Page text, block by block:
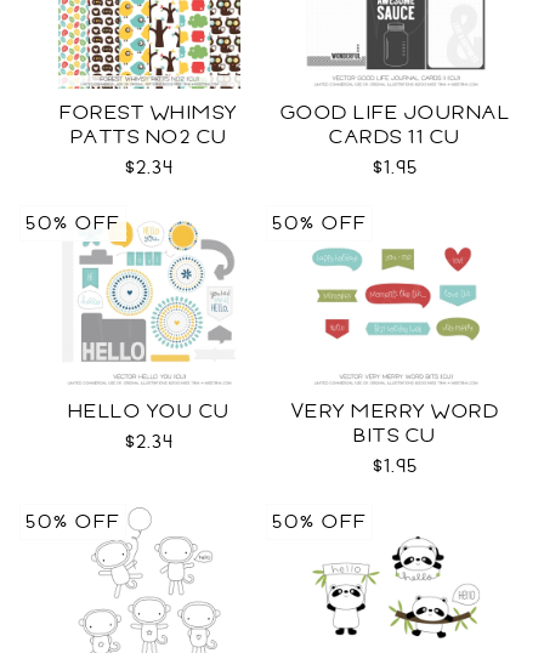
FOREST WHIMSY
PATTS NO2 CU
$2.34
GOOD LIFE JOURNAL
CARDS 11 CU
$1.95
HELLO YOU CU
$2.34
50% OFF
VERY MERRY WORD
BITS CU
$1.95
50% OFF
50% OFF 50% OFF